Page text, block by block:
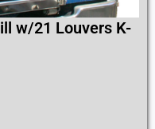
w/21 Louvers K-